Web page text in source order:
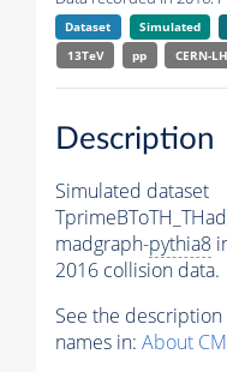
Dataset Simulated
13TeV
pp CERN-
Description
Simulated dataset
madgraph-pythia8
2016 collision data.
See the
names in: About